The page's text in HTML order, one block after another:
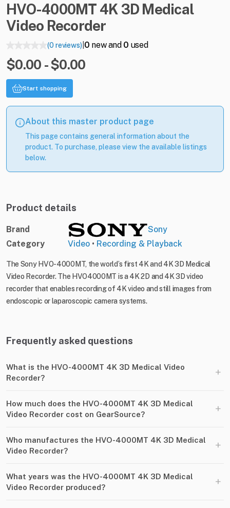
HVO-4000MT 4K 3D Medical
Video Recorder
(0 reviews)| 0 new and 0 used
$0.00 - $0.00
Start shopping
About this master product page
This page contains general information about the
product. To purchase, please view the available listings
below.
Product details
Brand
Sony
Category
Video • Recording & Playback
The Sony HVO-4000MT, the world’s first 4K and 4K 3D Medical
Video Recorder. The HVO4000MT is a 4K 2D and 4K 3D video
recorder that enables recording of 4K video and still images from
endoscopic or laparoscopic camera systems.
Frequently asked questions
What is the HVO-4000MT 4K 3D Medical Video
Recorder?
+
How much does the HVO-4000MT 4K 3D Medical
Video Recorder cost on GearSource?
+
Who manufactures the HVO-4000MT 4K 3D Medical
Video Recorder?
+
What years was the HVO-4000MT 4K 3D Medical
Video Recorder produced?
+